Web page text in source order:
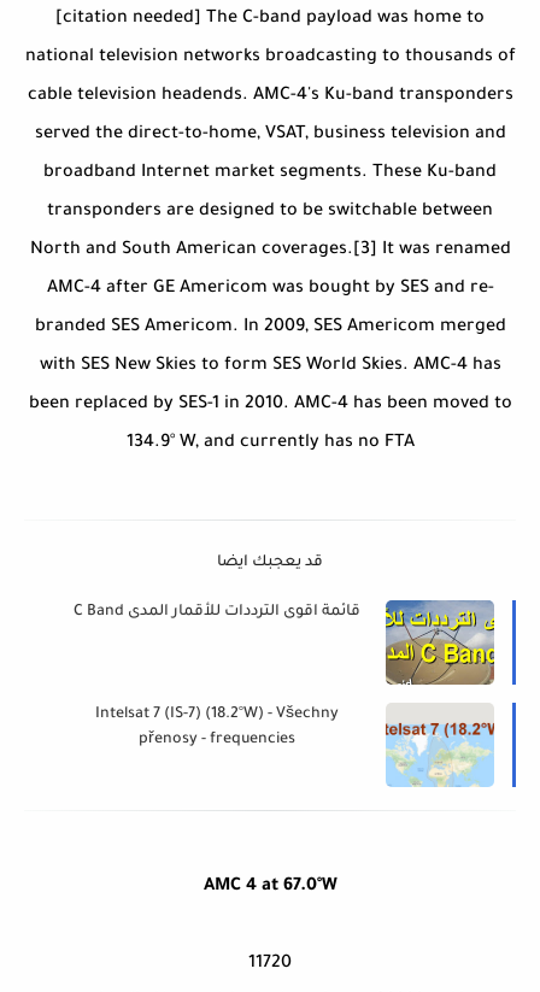
[citation needed] The C-band payload was home to
national television networks broadcasting to thousands of
cable television headends. AMC-4's Ku-band transponders
served the direct-to-home, VSAT, business television and
broadband Internet market segments. These Ku-band
transponders are designed to be switchable between
North and South American coverages.[3] It was renamed
AMC-4 after GE Americom was bought by SES and re-
branded SES Americom. In 2009, SES Americom merged
with SES New Skies to form SES World Skies. AMC-4 has
been replaced by SES-1 in 2010. AMC-4 has been moved to
134.9° W, and currently has no FTA
قد يعجبك ايضا
قائمة اقوى الترددات للأقمار المدى C Band
Intelsat 7 (IS-7) (18.2°W) - Všechny
přenosy - frequencies
AMC 4 at 67.0°W
11720